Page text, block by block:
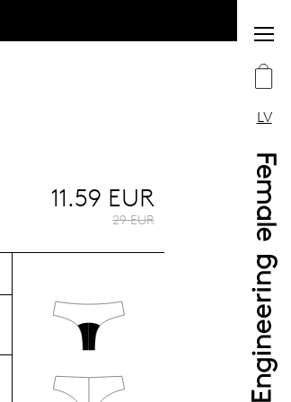
LV
11.59 EUR
29 EUR